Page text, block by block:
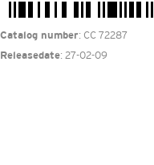
Catalog number: CC 72287
Releasedate: 27-02-09